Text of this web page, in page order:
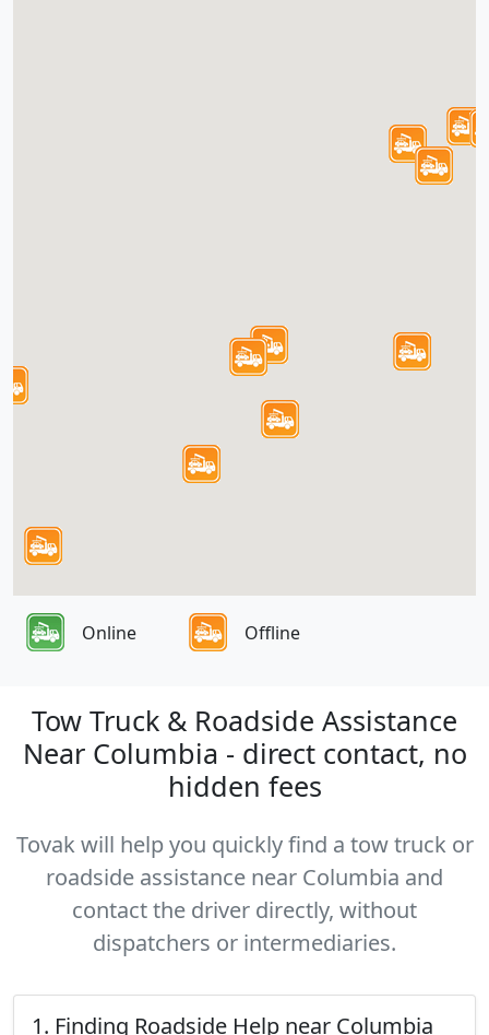
Online Offline
Tow Truck & Roadside Assistance
Near Columbia - direct contact, no
hidden fees
Tovak will help you quickly find a tow truck or
roadside assistance near Columbia and
contact the driver directly, without
dispatchers or intermediaries.
1. Finding Roadside Help near Columbia